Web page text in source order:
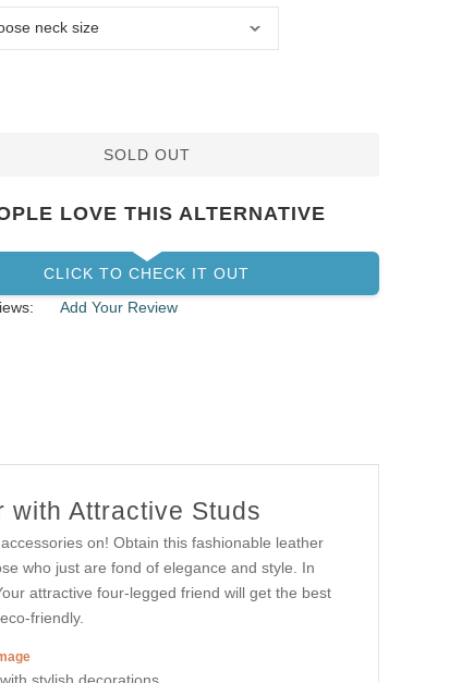
SOLD OUT
LOVE THIS ALTERNATIVE
CLICK TO CHECK IT OUT
Add Your Review
with Attractive Studs
on! Obtain this fashionable leather
who just are fond of elegance and style. In
attractive four-legged friend will get the best
friendly.